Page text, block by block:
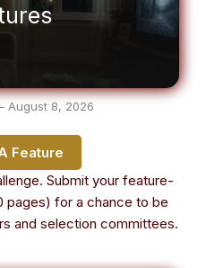
August 8, 2026
Feature
Submit your feature-
pages) for a chance to be
and selection committees.